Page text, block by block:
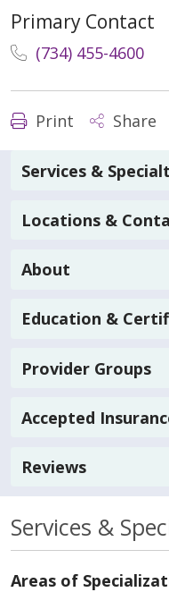
Primary Contact
(734) 455-4600
Print Share
Services &
Locations &
About
Education &
Provider Groups
Accepted
Reviews
Services &
Areas of